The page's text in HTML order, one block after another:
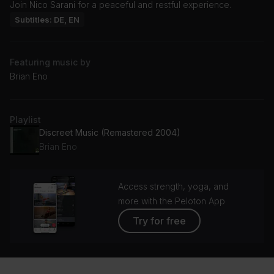
Join Nico Sarani for a peaceful and restful experience.
Subtitles: DE, EN
Featuring music by
Brian Eno
Playlist
Discreet Music (Remastered 2004)
Brian Eno
Access strength, yoga, and
more with the Peloton App
Try for free